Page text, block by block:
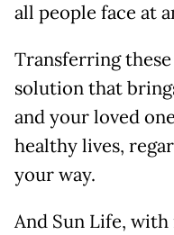
all people face at
Transferring
solution that
and your loved
healthy lives,
your way.
And Sun Life,